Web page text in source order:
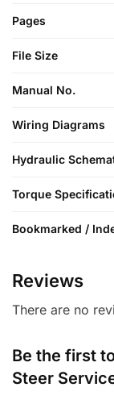
Pages
File Size
Manual No.
Wiring Diagrams
Hydraulic
Torque
Bookmarked /
Reviews
There are no
Be the first
Steer